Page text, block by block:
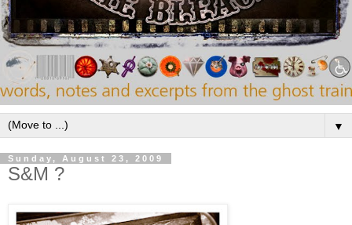
▼
Sunday, August 23, 2009
S&M ?